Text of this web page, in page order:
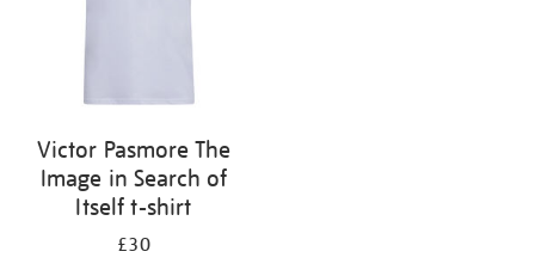
Victor Pasmore The
Image in Search of
Itself t-shirt
£30